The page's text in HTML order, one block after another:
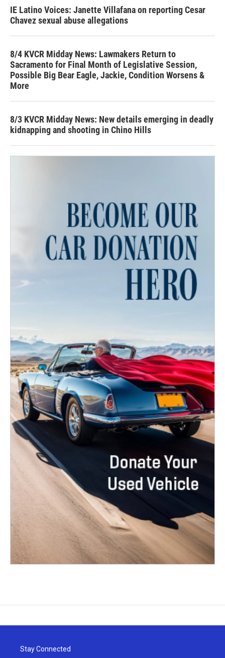
IE Latino Voices: Janette Villafana on reporting Cesar
Chavez sexual abuse allegations
8/4 KVCR Midday News: Lawmakers Return to
Sacramento for Final Month of Legislative Session,
Possible Big Bear Eagle, Jackie, Condition Worsens &
More
8/3 KVCR Midday News: New details emerging in deadly
kidnapping and shooting in Chino Hills
Stay Connected